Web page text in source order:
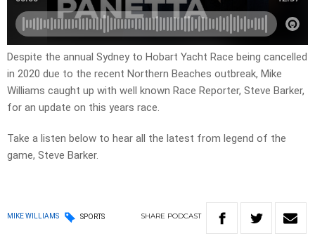
Despite the annual Sydney to Hobart Yacht Race being cancelled
in 2020 due to the recent Northern Beaches outbreak, Mike
Williams caught up with well known Race Reporter, Steve Barker,
for an update on this years race.
Take a listen below to hear all the latest from legend of the
game, Steve Barker.
MIKE WILLIAMS SPORTS SHARE PODCAST